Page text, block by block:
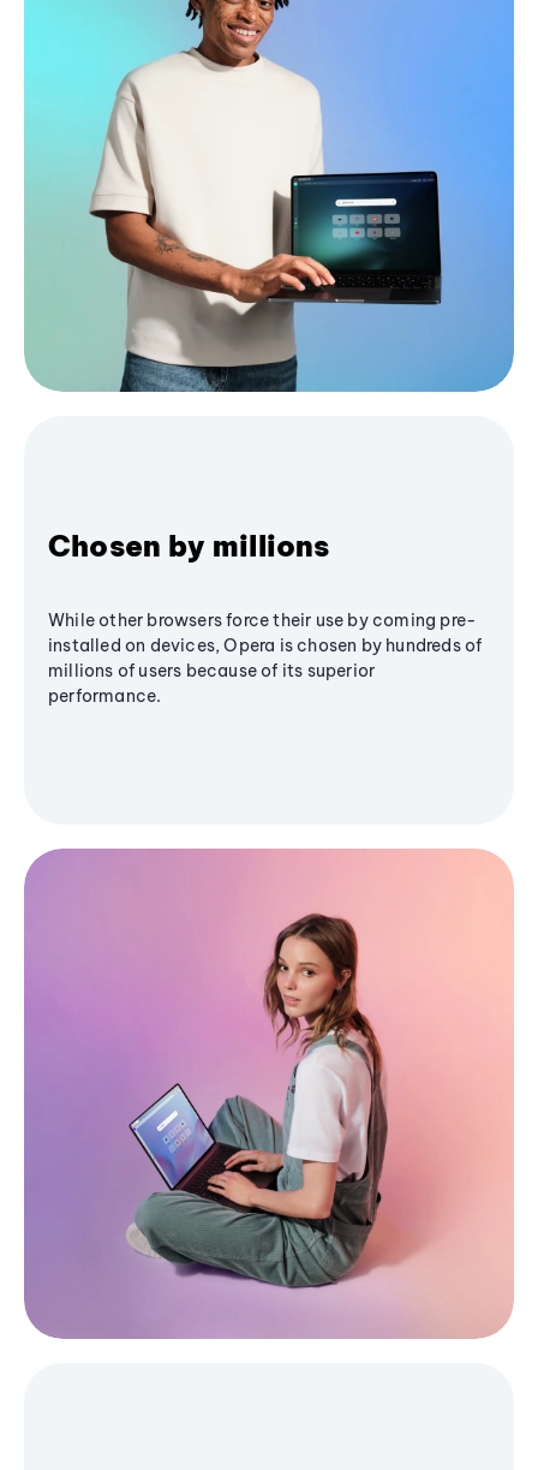
Chosen by millions
While other browsers force their use by coming pre-
installed on devices, Opera is chosen by hundreds of
millions of users because of its superior
performance.